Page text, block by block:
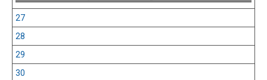
27
28
29
30